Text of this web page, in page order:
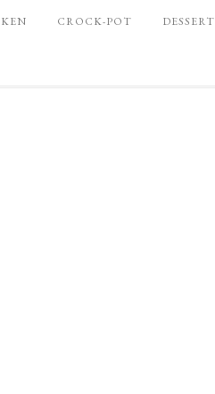
CROCK-POT DESSERT